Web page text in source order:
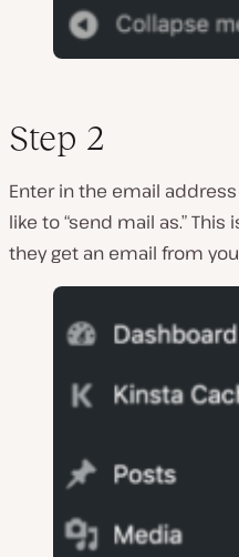
Step 2
Enter in the email
like to “send mail as.”
they get an email from